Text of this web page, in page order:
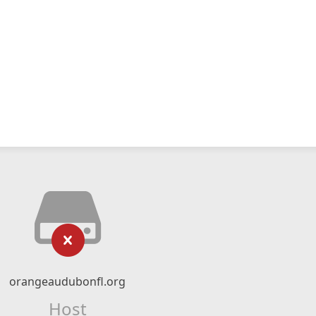
orangeaudubonfl.org
Host